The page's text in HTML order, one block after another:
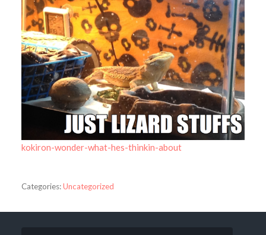
kokiron-wonder-what-hes-thinkin-about
Categories:Uncategorized